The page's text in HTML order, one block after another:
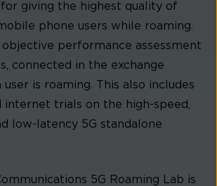
giving the highest quality of
phone users while roaming.
objective performance assessment
connected in the exchange
user is roaming. This also includes
internet trials on the high-speed,
low-latency 5G standalone
5G Roaming Lab is